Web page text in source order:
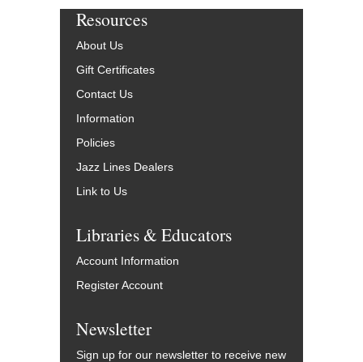
Resources
About Us
Gift Certificates
Contact Us
Information
Policies
Jazz Lines Dealers
Link to Us
Libraries & Educators
Account Information
Register Account
Newsletter
Sign up for our newsletter to receive new